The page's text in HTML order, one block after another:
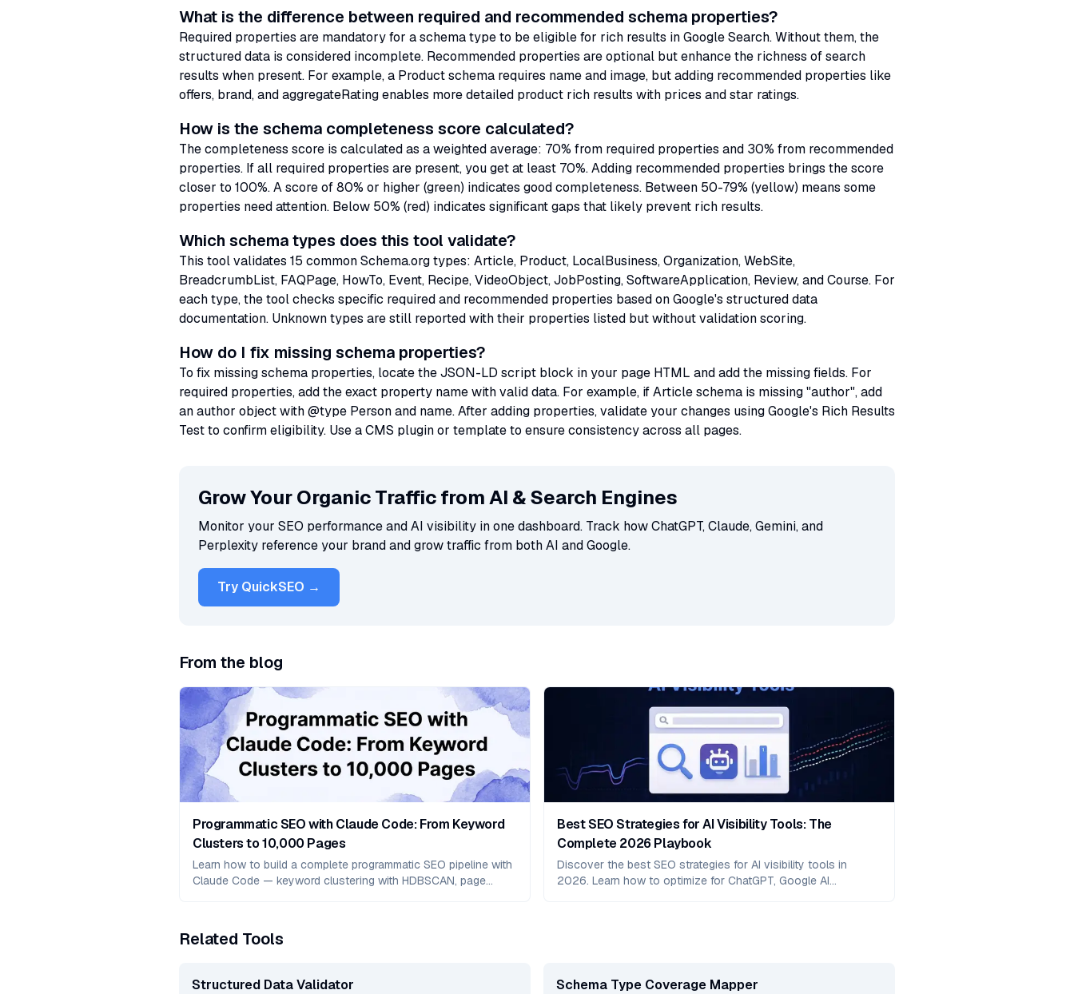
What is the difference between required and recommended schema properties?
Required properties are mandatory for a schema type to be eligible for rich results in Google Search. Without them, the
structured data is considered incomplete. Recommended properties are optional but enhance the richness of search
results when present. For example, a Product schema requires name and image, but adding recommended properties like
offers, brand, and aggregateRating enables more detailed product rich results with prices and star ratings.
How is the schema completeness score calculated?
The completeness score is calculated as a weighted average: 70% from required properties and 30% from recommended
properties. If all required properties are present, you get at least 70%. Adding recommended properties brings the score
closer to 100%. A score of 80% or higher (green) indicates good completeness. Between 50-79% (yellow) means some
properties need attention. Below 50% (red) indicates significant gaps that likely prevent rich results.
Which schema types does this tool validate?
This tool validates 15 common Schema.org types: Article, Product, LocalBusiness, Organization, WebSite,
BreadcrumbList, FAQPage, HowTo, Event, Recipe, VideoObject, JobPosting, SoftwareApplication, Review, and Course. For
each type, the tool checks specific required and recommended properties based on Google's structured data
documentation. Unknown types are still reported with their properties listed but without validation scoring.
How do I fix missing schema properties?
To fix missing schema properties, locate the JSON-LD script block in your page HTML and add the missing fields. For
required properties, add the exact property name with valid data. For example, if Article schema is missing "author", add
an author object with @type Person and name. After adding properties, validate your changes using Google's Rich Results
Test to confirm eligibility. Use a CMS plugin or template to ensure consistency across all pages.
Grow Your Organic Traffic from AI & Search Engines
Monitor your SEO performance and AI visibility in one dashboard. Track how ChatGPT, Claude, Gemini, and
Perplexity reference your brand and grow traffic from both AI and Google.
Try QuickSEO →
From the blog
Programmatic SEO with Claude Code: From Keyword
Clusters to 10,000 Pages
Learn how to build a complete programmatic SEO pipeline with
Claude Code — keyword clustering with HDBSCAN, page
Best SEO Strategies for AI Visibility Tools: The
Complete 2026 Playbook
Discover the best SEO strategies for AI visibility tools in
2026. Learn how to optimize for ChatGPT, Google AI
Related Tools
Structured Data Validator Schema Type Coverage Mapper